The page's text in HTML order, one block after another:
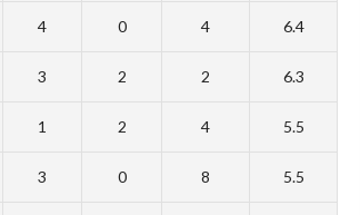
4 0 4 6.4
3 2 2 6.3
1 2 4 5.5
3 0 8 5.5